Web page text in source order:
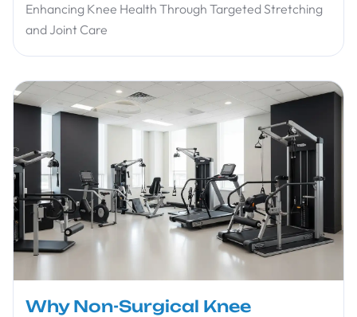
Enhancing Knee Health Through Targeted Stretching
and Joint Care
Why Non-Surgical Knee